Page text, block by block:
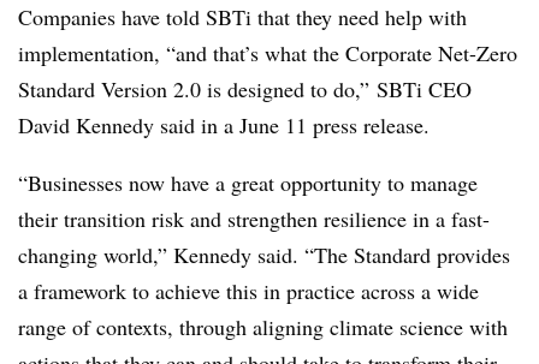
Companies have told SBTi that they need help with
implementation, “and that’s what the Corporate Net-Zero
Standard Version 2.0 is designed to do,” SBTi CEO
David Kennedy said in a June 11 press release.
“Businesses now have a great opportunity to manage
their transition risk and strengthen resilience in a fast-
changing world,” Kennedy said. “The Standard provides
a framework to achieve this in practice across a wide
range of contexts, through aligning climate science with